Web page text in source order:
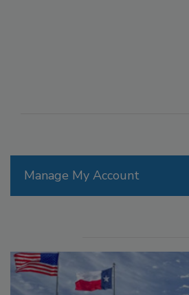
Manage My Account